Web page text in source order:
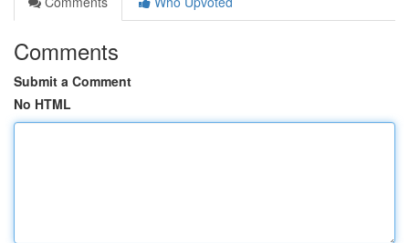
Comments
Submit a Comment
No HTML